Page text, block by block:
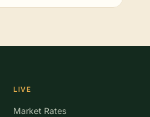
LIVE
Market Rates